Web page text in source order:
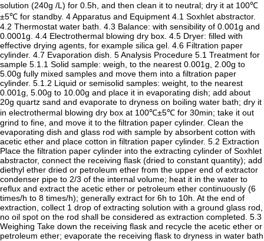
solution (240g /L) for 0.5h, and then clean it to neutral; dry it at 100℃
±5℃ for standby. 4 Apparatus and Equipment 4.1 Soxhlet abstractor.
4.2 Thermostat water bath. 4.3 Balance: with sensibility of 0.001g and
0.0001g. 4.4 Electrothermal blowing dry box. 4.5 Dryer: filled with
effective drying agents, for example silica gel. 4.6 Filtration paper
cylinder. 4.7 Evaporation dish. 5 Analysis Procedure 5.1 Treatment for
sample 5.1.1 Solid sample: weigh, to the nearest 0.001g, 2.00g to
5.00g fully mixed samples and move them into a filtration paper
cylinder. 5.1.2 Liquid or semisolid samples: weight, to the nearest
0.001g, 5.00g to 10.00g and place it in evaporating dish; add about
20g quartz sand and evaporate to dryness on boiling water bath; dry it
in electrothermal blowing dry box at 100℃±5℃ for 30min; take it out
grind to fine, and move it to the filtration paper cylinder. Clean the
evaporating dish and glass rod with sample by absorbent cotton with
acetic ether and place cotton in filtration paper cylinder. 5.2 Extraction
Place the filtration paper cylinder into the extracting cylinder of Soxhlet
abstractor, connect the receiving flask (dried to constant quantity); add
diethyl ether dried or petroleum ether from the upper end of extractor
condenser pipe to 2/3 of the internal volume; heat it in the water to
reflux and extract the acetic ether or petroleum ether continuously (6
times/h to 8 times/h); generally extract for 6h to 10h. At the end of
extraction, collect 1 drop of extracting solution with a ground glass rod,
no oil spot on the rod shall be considered as extraction completed. 5.3
Weighing Take down the receiving flask and recycle the acetic ether or
petroleum ether; evaporate the receiving flask to dryness in water bath